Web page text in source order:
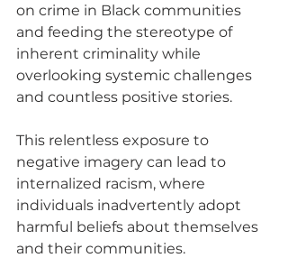
on crime in Black communities
and feeding the stereotype of
inherent criminality while
overlooking systemic challenges
and countless positive stories.
This relentless exposure to
negative imagery can lead to
internalized racism, where
individuals inadvertently adopt
harmful beliefs about themselves
and their communities.